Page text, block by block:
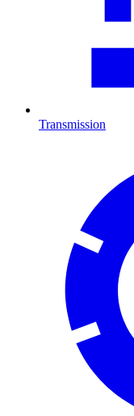
Transmission